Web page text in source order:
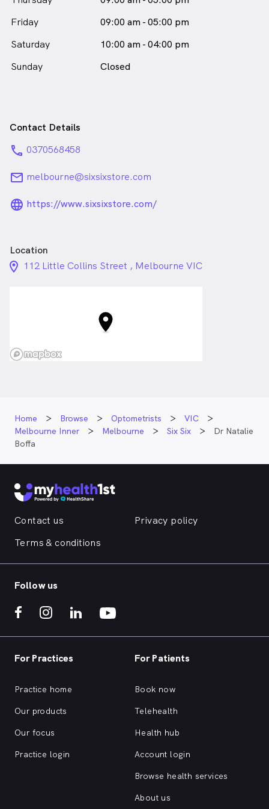
Friday
09:00 am - 05:00 pm
Saturday
10:00 am - 04:00 pm
Sunday
Closed
Contact Details
phone 0370568458
email melbourne@sixsixstore.com
language_24px_rounded
https://www.sixsixstore.com/
Location
location_on_24px
112 Little Collins Street , Melbourne VIC
Home Browse Optometrists
VIC
Melbourne Inner
Melbourne Six Six
Dr Natalie
Boffa
Contact us
Privacy policy
Terms & conditions
Follow us
For Practices
Practice home
Our products
Our focus
Practice login
For Patients
Book now
Telehealth
Health hub
Account login
Browse health services
About us